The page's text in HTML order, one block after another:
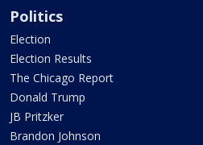
Politics
Election
Election Results
The Chicago Report
Donald Trump
JB Pritzker
Brandon Johnson